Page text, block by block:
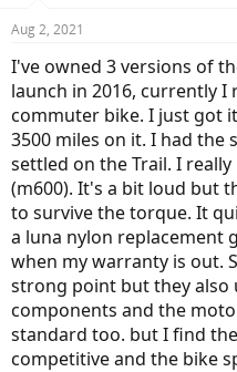
Aug 2, 2021
I've owned 3 versions of
launch in 2016, currently I
commuter bike. I just got
3500 miles on it. I had the
settled on the Trail. I
(m600). It's a bit loud but
to survive the torque. It
a luna nylon replacement
when my warranty is out.
strong point but they also
components and the
standard too. but I find
competitive and the bike